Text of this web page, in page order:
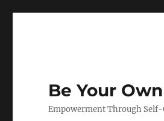
Be Your
Empowerment Through